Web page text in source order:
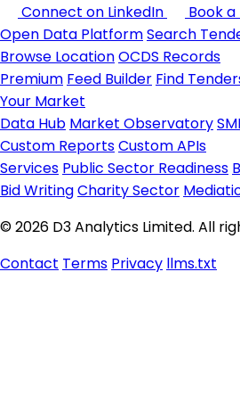
Connect on LinkedIn
Book
Open Data PlatformSearch
Browse LocationOCDS Records
Premium Feed Builder Find
Your Market
Data Hub Market Observatory
Custom ReportsCustom APIs
Services Public Sector Readiness
Bid WritingCharity Sector
© 2026 D3 Analytics Limited. All
Contact Terms Privacy llms.txt